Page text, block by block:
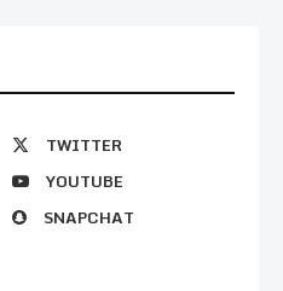
TWITTER
YOUTUBE
SNAPCHAT